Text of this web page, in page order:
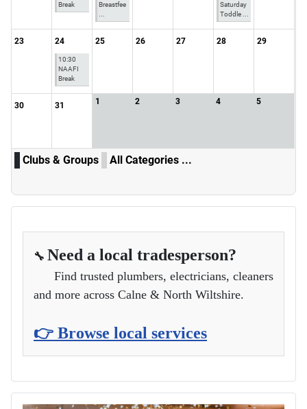
Break
Breastfee
Saturday
Toddle ...
23 24
10:30
NAAFI
Break
25 26 27 28 29
30 31 1 2 3 4 5
Clubs & Groups All Categories ...
🔧 Need a local tradesperson?
Find trusted plumbers, electricians, cleaners
and more across Calne & North Wiltshire.
👉 Browse local services